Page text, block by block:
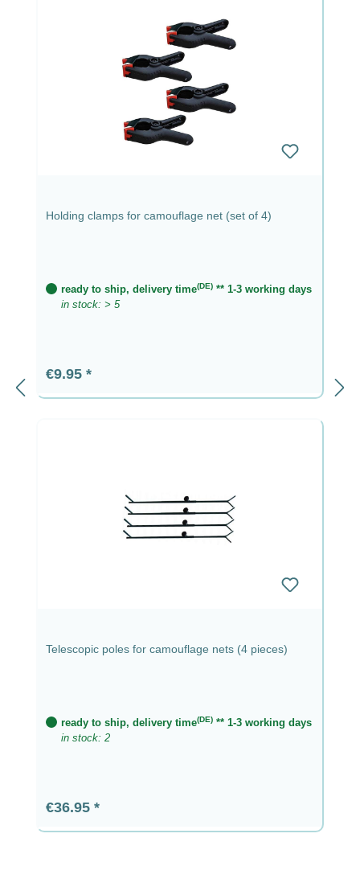
Holding clamps for camouflage net (set of 4)
ready to ship, delivery time(DE) ** 1-3 working days
in stock: > 5
Regular price:
€9.95
Telescopic poles for camouflage nets (4 pieces)
ready to ship, delivery time(DE) ** 1-3 working days
in stock: 2
Regular price:
€36.95